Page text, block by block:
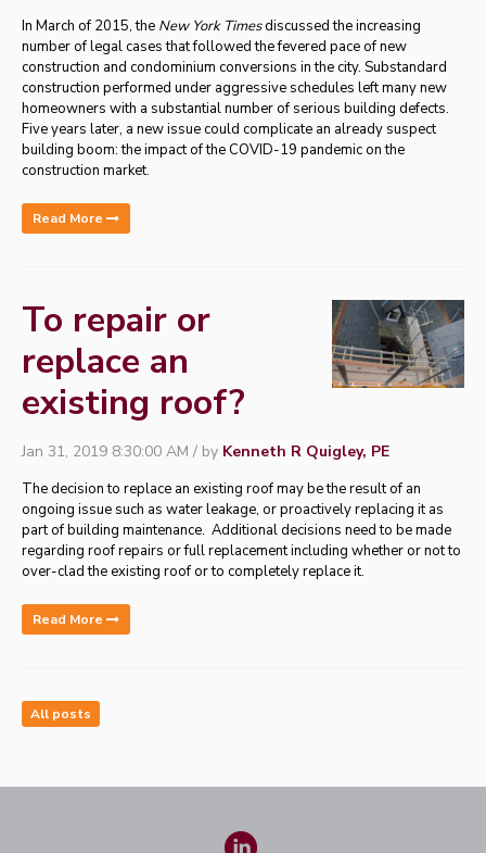
In March of 2015, the New York Timesdiscussed the increasing
number of legal cases that followed the fevered pace of new
construction and condominium conversions in the city. Substandard
construction performed under aggressive schedules left many new
homeowners with a substantial number of serious building defects.
Five years later, a new issue could complicate an already suspect
building boom: the impact of the COVID-19 pandemic on the
construction market.
Read More
To repair or
replace an
existing roof?
Jan 31, 2019 8:30:00 AM / by Kenneth R Quigley, PE
The decision to replace an existing roof may be the result of an
ongoing issue such as water leakage, or proactively replacing it as
part of building maintenance. Additional decisions need to be made
regarding roof repairs or full replacement including whether or not to
over-clad the existing roof or to completely replace it.
Read More
All posts